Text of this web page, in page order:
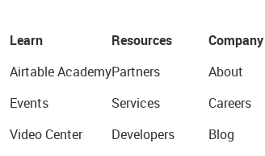
Learn
Airtable Academy
Events
Video Center
Resources
Partners
Services
Developers
Company
About
Careers
Blog